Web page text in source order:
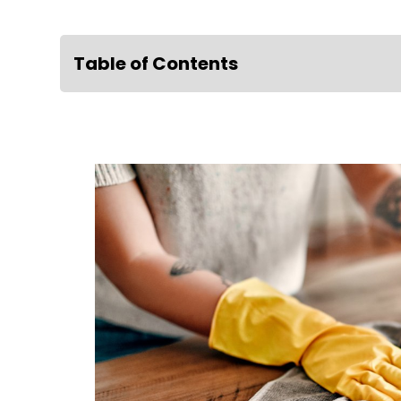
Table of Contents